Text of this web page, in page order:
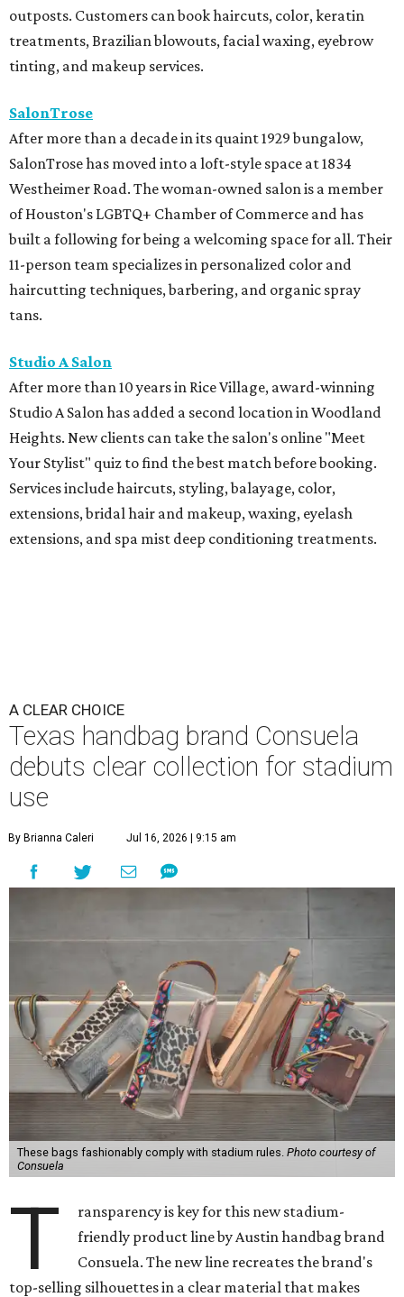
outposts. Customers can book haircuts, color, keratin
treatments, Brazilian blowouts, facial waxing, eyebrow
tinting, and makeup services.
SalonTrose
After more than a decade in its quaint 1929 bungalow,
SalonTrose has moved into a loft-style space at 1834
Westheimer Road. The woman-owned salon is a member
of Houston's LGBTQ+ Chamber of Commerce and has
built a following for being a welcoming space for all. Their
11-person team specializes in personalized color and
haircutting techniques, barbering, and organic spray
tans.
Studio A Salon
After more than 10 years in Rice Village, award-winning
Studio A Salon has added a second location in Woodland
Heights. New clients can take the salon's online "Meet
Your Stylist" quiz to find the best match before booking.
Services include haircuts, styling, balayage, color,
extensions, bridal hair and makeup, waxing, eyelash
extensions, and spa mist deep conditioning treatments.
A CLEAR CHOICE
Texas handbag brand Consuela
debuts clear collection for stadium
use
By Brianna Caleri Jul 16, 2026 | 9:15 am
These bags fashionably comply with stadium rules. Photo courtesy of
Consuela
T
ransparency is key for this new stadium-
friendly product line by Austin handbag brand
Consuela. The new line recreates the brand's
top-selling silhouettes in a clear material that makes